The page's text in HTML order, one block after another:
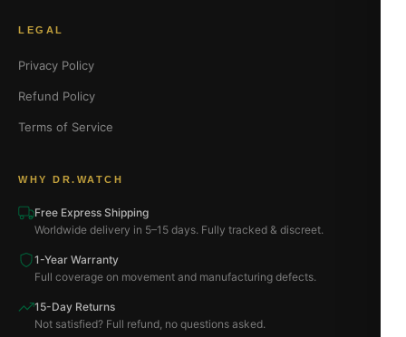
LEGAL
Privacy Policy
Refund Policy
Terms of Service
WHY DR.WATCH
Free Express Shipping
Worldwide delivery in 5–15 days. Fully tracked & discreet.
1-Year Warranty
Full coverage on movement and manufacturing defects.
15-Day Returns
Not satisfied? Full refund, no questions asked.